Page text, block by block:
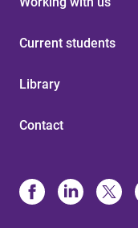
Current students
Library
Contact